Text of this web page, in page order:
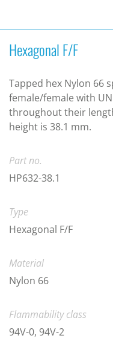
Hexagonal F/F
Tapped hex Nylon 66
female/female with
throughout their
height is 38.1 mm.
Part no.
HP632-38.1
Type
Hexagonal F/F
Material
Nylon 66
Flammability class
94V-0, 94V-2